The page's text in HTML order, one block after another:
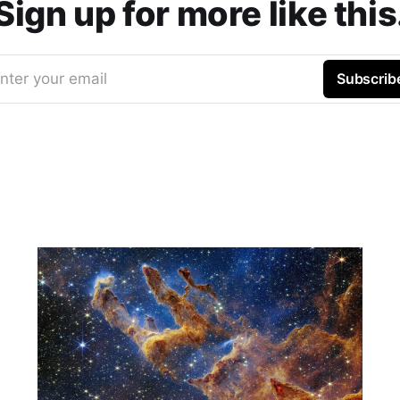
up for more like
your email